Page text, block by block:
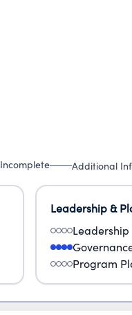
Incomplete Additional
Leadership &
Leadership
Program